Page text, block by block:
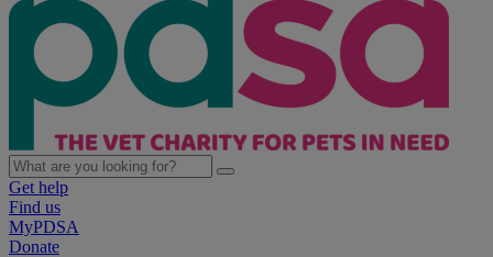
Get help
Find us
MyPDSA
Donate